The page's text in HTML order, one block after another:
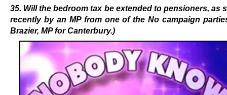
35. Will the bedroom tax be extended to pensioners, as
recently by an MP from one of the No campaign
Brazier, MP for Canterbury.)